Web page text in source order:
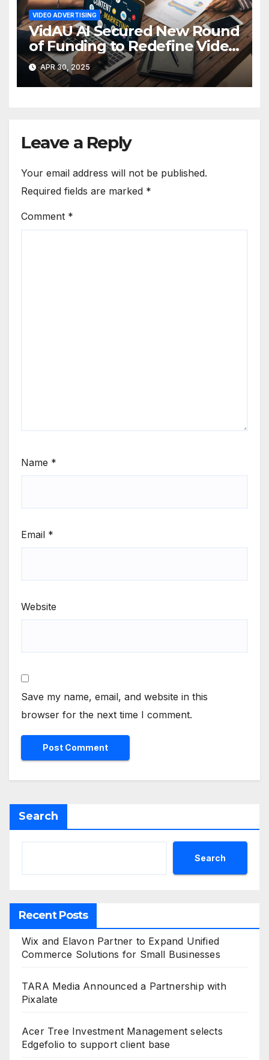
VIDEO ADVERTISING
VidAU AI Secured New Round
of Funding to Redefine Video
Ad Creation
APR 30, 2025
Leave a Reply
Your email address will not be published.
Required fields are marked *
Comment *
Name *
Email *
Website
Save my name, email, and website in this
browser for the next time I comment.
Search
Search
Recent Posts
Wix and Elavon Partner to Expand Unified
Commerce Solutions for Small Businesses
TARA Media Announced a Partnership with
Pixalate
Acer Tree Investment Management selects
Edgefolio to support client base